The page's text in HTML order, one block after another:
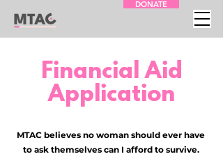
DONATE
Financial Aid
Application
MTAC believes no woman should ever have
to ask themselves can I afford to survive.